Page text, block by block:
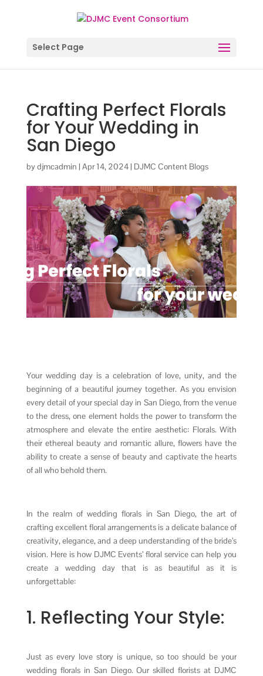
Select Page
Crafting Perfect Florals
for Your Wedding in
San Diego
bydjmcadmin | Apr 14, 2024| DJMC Content Blogs
Your wedding day is a celebration of love, unity, and the
beginning of a beautiful journey together. As you envision
every detail of your special day in San Diego, from the venue
to the dress, one element holds the power to transform the
atmosphere and elevate the entire aesthetic: Florals. With
their ethereal beauty and romantic allure, flowers have the
ability to create a sense of beauty and captivate the hearts
of all who behold them.
In the realm of wedding florals in San Diego, the art of
crafting excellent floral arrangements is a delicate balance of
creativity, elegance, and a deep understanding of the bride’s
vision. Here is how DJMC Events’ floral service can help you
create a wedding day that is as beautiful as it is
unforgettable:
1. Reflecting Your Style:
Just as every love story is unique, so too should be your
wedding florals in San Diego. Our skilled florists at DJMC